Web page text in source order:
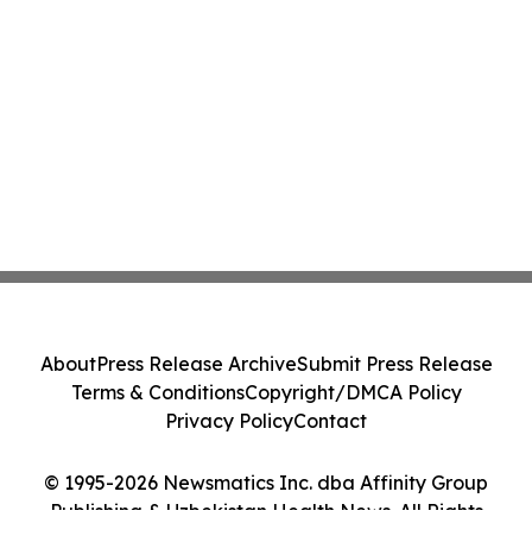
© 1995-2026 Newsmatics Inc. dba Affinity Group
Publishing & Uzbekistan Health News. All Rights
AboutPress Release ArchiveSubmit Press Release
Terms & ConditionsCopyright/DMCA Policy
Privacy PolicyContact